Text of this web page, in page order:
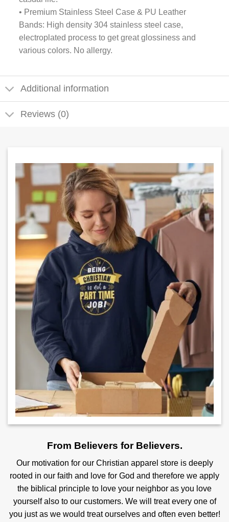
• Premium Stainless Steel Case & PU Leather
Bands: High density 304 stainless steel case,
electroplated process to get great glossiness and
various colors. No allergy.
Additional information
Reviews (0)
From Believers for Believers.
Our motivation for our Christian apparel store is deeply
rooted in our faith and love for God and therefore we apply
the biblical principle to love your neighbor as you love
yourself also to our customers. We will treat every one of
you just as we would treat ourselves and often even better!